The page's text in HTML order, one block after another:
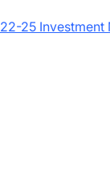
25 Investment